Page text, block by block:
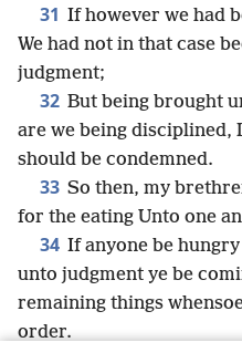
31 If however we had
We had not in that case
judgment;
32 But being brought
are we being disciplined,
should be condemned.
33 So then, my
for the eating Unto one
34 If anyone be
unto judgment ye be
remaining things
order.